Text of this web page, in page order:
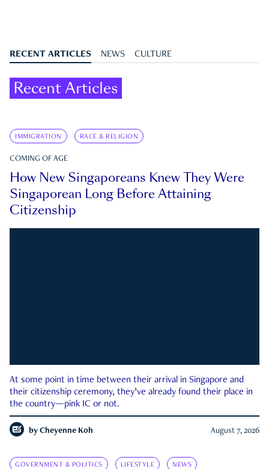
RECENT ARTICLES NEWS CULTURE
Recent Articles
IMMIGRATION RACE & RELIGION
COMING OF AGE
How New Singaporeans Knew They Were
Singaporean Long Before Attaining
Citizenship
At some point in time between their arrival in Singapore and
their citizenship ceremony, they’ve already found their place in
the country—pink IC or not.
by Cheyenne Koh August 7, 2026
GOVERNMENT & POLITICS LIFESTYLE NEWS